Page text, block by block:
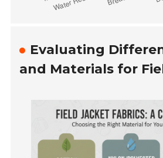
Evaluating
and Materials for